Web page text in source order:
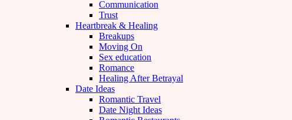
Communication
Trust
Heartbreak & Healing
Breakups
Moving On
Sex education
Romance
Healing After Betrayal
Date Ideas
Romantic Travel
Date Night Ideas